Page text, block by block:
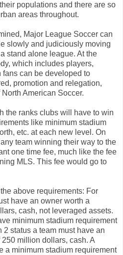
populations and there are so
areas throughout.
Major League Soccer can
slowly and judiciously moving
stand alone league. At the
which includes players,
can be developed to
promotion and relegation,
American Soccer.
the ranks clubs will have to win
like minimum stadium
etc. at each new level. On
team winning their way to the
one time fee, much like the fee
MLS. This fee would go to
above requirements: For
have an owner worth a
cash, not leveraged assets.
minimum stadium requirement
status a team must have an
million dollars, cash. A
a minimum stadium requirement